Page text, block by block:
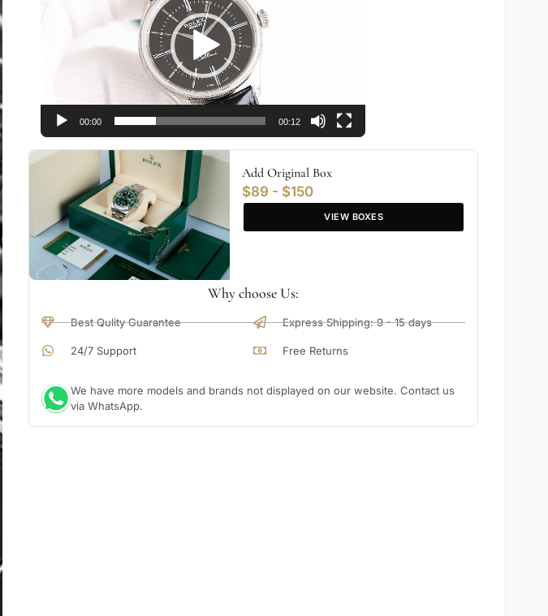
00:00 00:12
Add Original Box
$89 - $150
VIEW BOXES
Why choose Us:
Best Qulity Guarantee
24/7 Support
Express Shipping: 9 - 15 days
Free Returns
We have more models and brands not displayed on our website. Contact us
via WhatsApp.